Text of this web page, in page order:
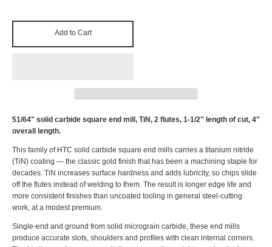
Add to Cart
51/64" solid carbide square end mill, TiN, 2 flutes, 1-1/2" length of cut, 4"
overall length.
This family of HTC solid carbide square end mills carries a titanium nitride
(TiN) coating — the classic gold finish that has been a machining staple for
decades. TiN increases surface hardness and adds lubricity, so chips slide
off the flutes instead of welding to them. The result is longer edge life and
more consistent finishes than uncoated tooling in general steel-cutting
work, at a modest premium.
Single-end and ground from solid micrograin carbide, these end mills
produce accurate slots, shoulders and profiles with clean internal corners.